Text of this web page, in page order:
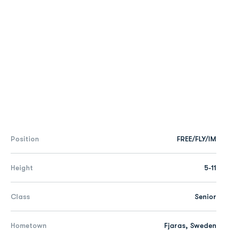
Position FREE/FLY/IM
Height 5-11
Class Senior
Hometown Fjaras, Sweden